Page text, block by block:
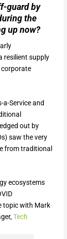
guard by
the
up now?
resilient supply
corporate
a-Service and
out by
saw the very
from traditional
ecosystems
topic with Mark
Tech